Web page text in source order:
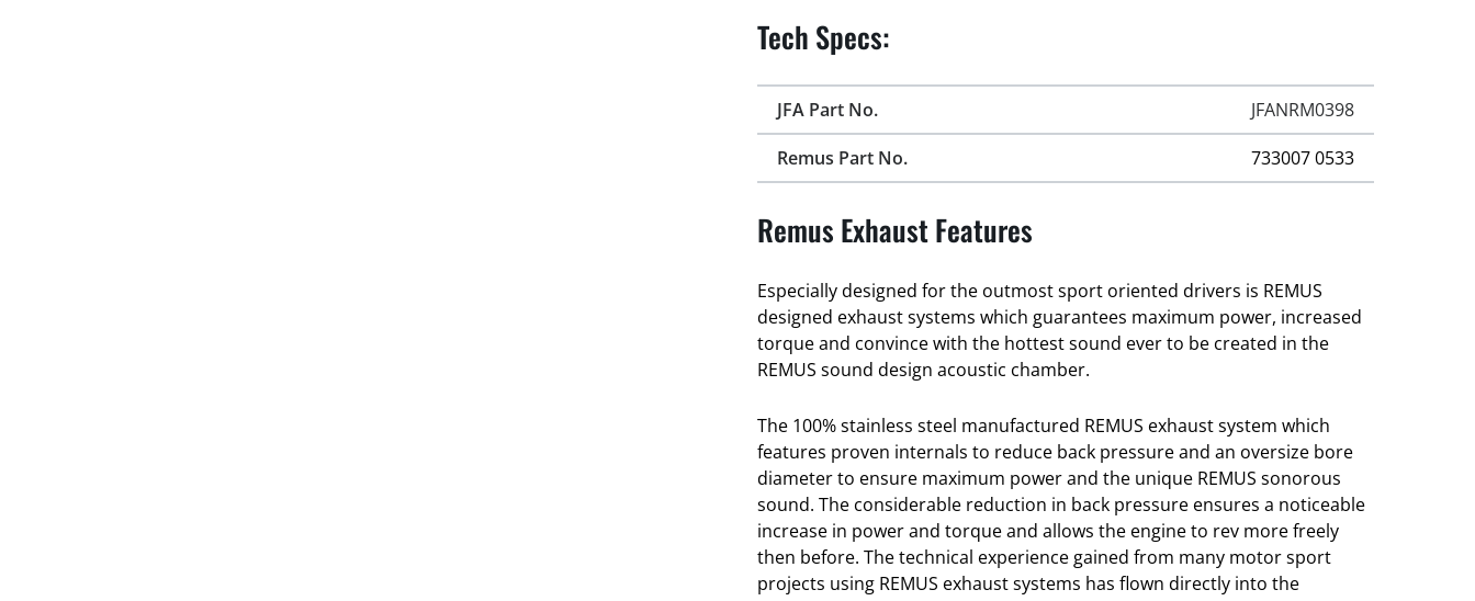
Tech Specs:
JFA Part No.
JFANRM0398
Remus Part No.
733007 0533
Remus Exhaust Features
Especially designed for the outmost sport oriented drivers is REMUS
designed exhaust systems which guarantees maximum power, increased
torque and convince with the hottest sound ever to be created in the
REMUS sound design acoustic chamber.
The 100% stainless steel manufactured REMUS exhaust system which
features proven internals to reduce back pressure and an oversize bore
diameter to ensure maximum power and the unique REMUS sonorous
sound. The considerable reduction in back pressure ensures a noticeable
increase in power and torque and allows the engine to rev more freely
then before. The technical experience gained from many motor sport
projects using REMUS exhaust systems has flown directly into the